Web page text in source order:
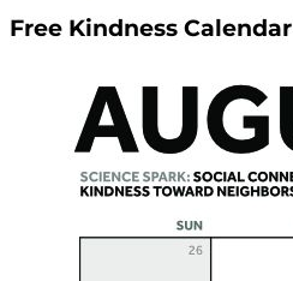
Free Kindness Calendar